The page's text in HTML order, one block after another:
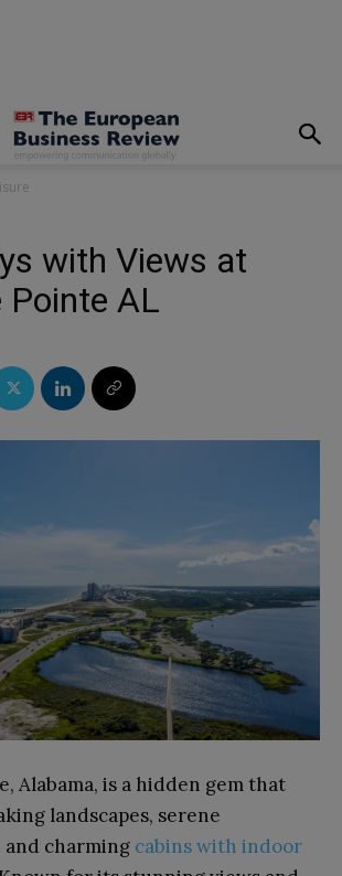
with Views at
Pointe AL
Alabama, is a hidden gem that
landscapes, serene
charming cabins with indoor